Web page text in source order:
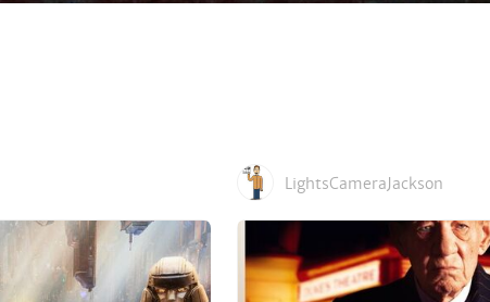
LightsCameraJackson